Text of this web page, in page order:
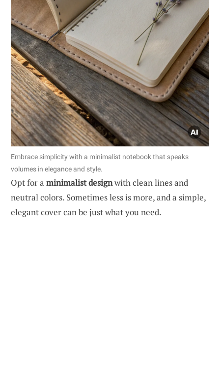
Embrace simplicity with a minimalist notebook that speaks
volumes in elegance and style.
Opt for a minimalist designwith clean lines and
neutral colors. Sometimes less is more, and a simple,
elegant cover can be just what you need.